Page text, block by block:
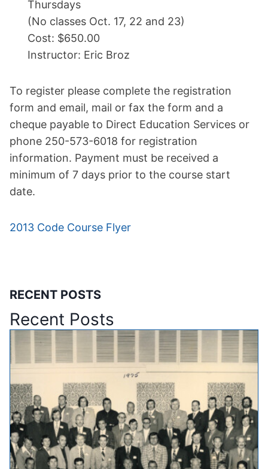
Thursdays
(No classes Oct. 17, 22 and 23)
Cost: $650.00
Instructor: Eric Broz
To register please complete the registration
form and email, mail or fax the form and a
cheque payable to Direct Education Services or
phone 250-573-6018 for registration
information. Payment must be received a
minimum of 7 days prior to the course start
date.
2013 Code Course Flyer
RECENT POSTS
Recent Posts